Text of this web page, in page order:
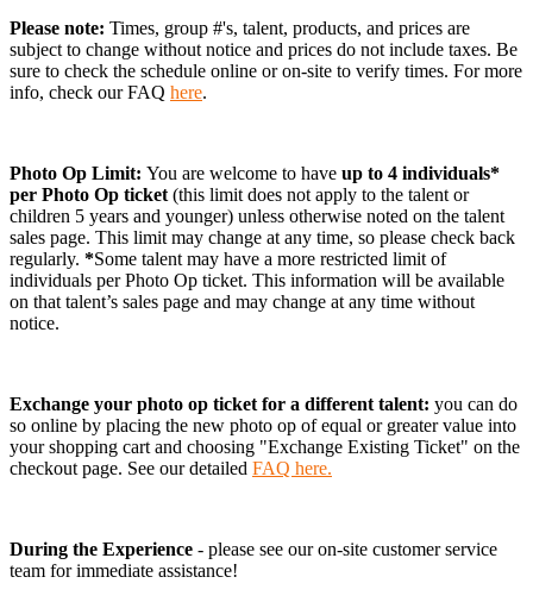
Please note: Times, group #'s, talent, products, and prices are
subject to change without notice and prices do not include taxes. Be
sure to check the schedule online or on-site to verify times. For more
info, check our FAQ here.
Photo Op Limit: You are welcome to have up to 4 individuals*
per Photo Op ticket (this limit does not apply to the talent or
children 5 years and younger) unless otherwise noted on the talent
sales page. This limit may change at any time, so please check back
regularly. *Some talent may have a more restricted limit of
individuals per Photo Op ticket. This information will be available
on that talent’s sales page and may change at any time without
notice.
Exchange your photo op ticket for a different talent: you can do
so online by placing the new photo op of equal or greater value into
your shopping cart and choosing "Exchange Existing Ticket" on the
checkout page. See our detailed FAQ here.
During the Experience - please see our on-site customer service
team for immediate assistance!